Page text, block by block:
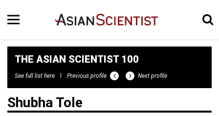
THE ASIAN SCIENTIST 100
See full list here Previous profile Next profile
Shubha Tole